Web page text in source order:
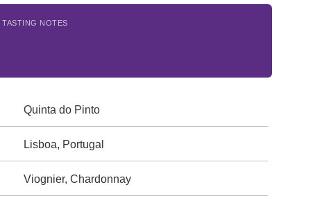
TASTING NOTES
Quinta do Pinto
Lisboa, Portugal
Viognier, Chardonnay